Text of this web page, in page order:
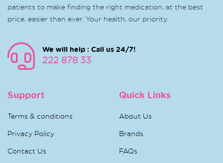
patients to make finding the right medication, at the best
price, easier than ever. Your health, our priority.
We will help : Call us 24/7!
222 878 33
Support
Terms & conditions
Privacy Policy
Contact Us
Quick Links
About Us
Brands
FAQs